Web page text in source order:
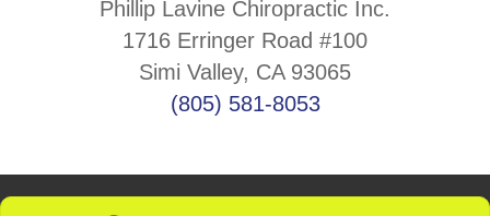
Phillip Lavine Chiropractic Inc.
1716 Erringer Road #100
Simi Valley, CA 93065
(805) 581-8053